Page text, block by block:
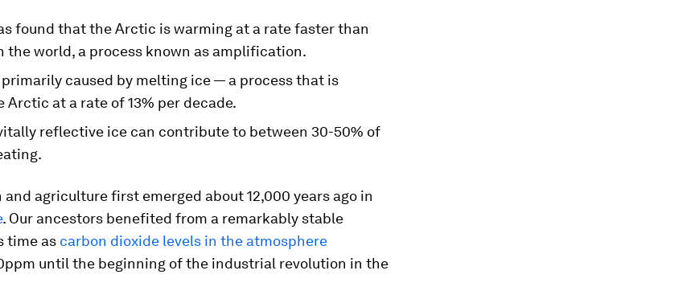
found that the Arctic is warming at a rate faster than
the world, a process known as amplification.
caused by melting ice — a process that is
Arctic at a rate of 13% per decade.
reflective ice can contribute to between 30-50% of
agriculture first emerged about 12,000 years ago in
. Our ancestors benefited from a remarkably stable
time as carbon dioxide levels in the atmosphere
until the beginning of the industrial revolution in the